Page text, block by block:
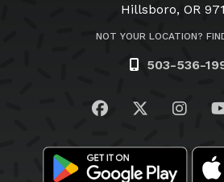
Hillsboro, OR
NOT YOUR LOCATION?
503-536-
Visit us onVisit us on
Visit